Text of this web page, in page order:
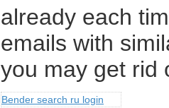
already each
emails with
you may get rid
Bender search ru login